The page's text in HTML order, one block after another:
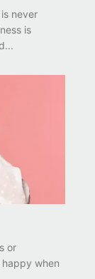
never
is
or
when